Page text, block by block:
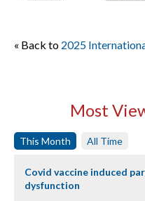
« Back to 2025
Most
This Month All Time
Covid vaccine induced
dysfunction